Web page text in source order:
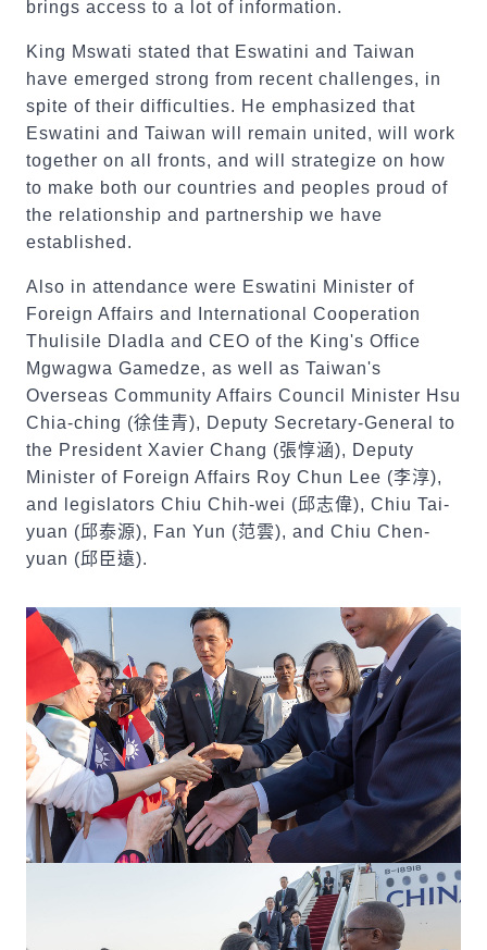
brings access to a lot of information.
King Mswati stated that Eswatini and Taiwan
have emerged strong from recent challenges, in
spite of their difficulties. He emphasized that
Eswatini and Taiwan will remain united, will work
together on all fronts, and will strategize on how
to make both our countries and peoples proud of
the relationship and partnership we have
established.
Also in attendance were Eswatini Minister of
Foreign Affairs and International Cooperation
Thulisile Dladla and CEO of the King's Office
Mgwagwa Gamedze, as well as Taiwan's
Overseas Community Affairs Council Minister Hsu
Chia-ching (徐佳青), Deputy Secretary-General to
the President Xavier Chang (張惇涵), Deputy
Minister of Foreign Affairs Roy Chun Lee (李淳),
and legislators Chiu Chih-wei ( 邱志偉), Chiu Tai-
yuan ( 邱泰源), Fan Yun (范雲), and Chiu Chen-
yuan ( 邱臣遠).